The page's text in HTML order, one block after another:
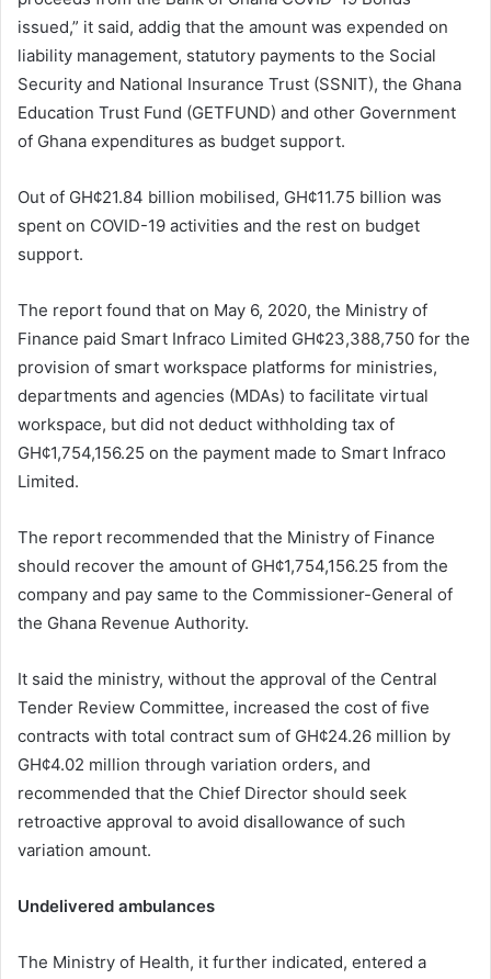
issued,” it said, addig that the amount was expended on
liability management, statutory payments to the Social
Security and National Insurance Trust (SSNIT), the Ghana
Education Trust Fund (GETFUND) and other Government
of Ghana expenditures as budget support.
Out of GH¢21.84 billion mobilised, GH¢11.75 billion was
spent on COVID-19 activities and the rest on budget
support.
The report found that on May 6, 2020, the Ministry of
Finance paid Smart Infraco Limited GH¢23,388,750 for the
provision of smart workspace platforms for ministries,
departments and agencies (MDAs) to facilitate virtual
workspace, but did not deduct withholding tax of
GH¢1,754,156.25 on the payment made to Smart Infraco
Limited.
The report recommended that the Ministry of Finance
should recover the amount of GH¢1,754,156.25 from the
company and pay same to the Commissioner-General of
the Ghana Revenue Authority.
It said the ministry, without the approval of the Central
Tender Review Committee, increased the cost of five
contracts with total contract sum of GH¢24.26 million by
GH¢4.02 million through variation orders, and
recommended that the Chief Director should seek
retroactive approval to avoid disallowance of such
variation amount.
Undelivered ambulances
The Ministry of Health, it further indicated, entered a